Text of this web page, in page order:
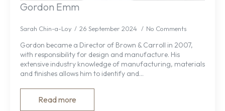
Gordon Emm
Sarah Chin-a-Loy 26 September 2024 No Comments
Gordon became a Director of Brown & Carroll in 2007,
with responsibility for design and manufacture. His
extensive industry knowledge of manufacturing, materials
and finishes allows him to identify and…
Read more